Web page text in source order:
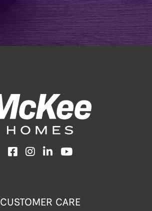
Facebook
Instagram
LinkedInYouTube
CUSTOMER CARE